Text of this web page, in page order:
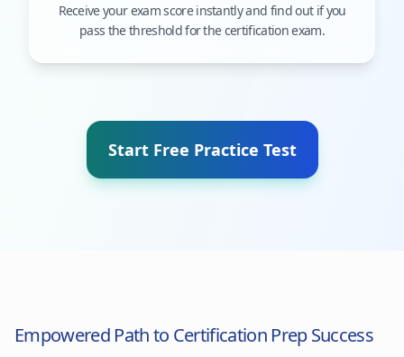
Receive your exam score instantly and find out if you
pass the threshold for the certification exam.
Start Free Practice Test
Empowered Path to Certification Prep Success